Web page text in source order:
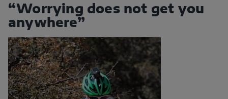
“Worrying does not get you
anywhere”